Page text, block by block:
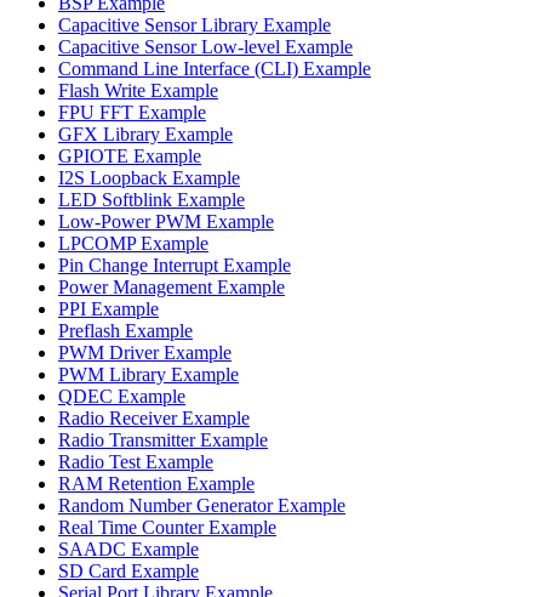
Capacitive Sensor Library Example
Capacitive Sensor Low-level Example
Command Line Interface (CLI) Example
Flash Write Example
FPU FFT Example
GFX Library Example
GPIOTE Example
I2S Loopback Example
LED Softblink Example
Low-Power PWM Example
LPCOMP Example
Pin Change Interrupt Example
Power Management Example
PPI Example
Preflash Example
PWM Driver Example
PWM Library Example
QDEC Example
Radio Receiver Example
Radio Transmitter Example
Radio Test Example
RAM Retention Example
Random Number Generator Example
Real Time Counter Example
SAADC Example
SD Card Example
Serial Port Library Example